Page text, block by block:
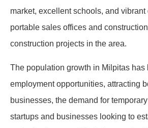
market, excellent schools, and
portable sales offices and
construction projects in the area.
The population growth in Milpitas
employment opportunities, attracting
businesses, the demand for
startups and businesses looking to